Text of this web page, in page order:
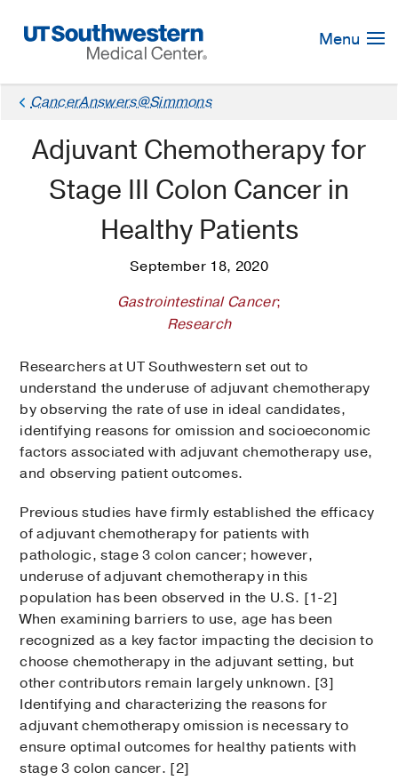
Navigation
Menu
CancerAnswers@Simmons
Adjuvant Chemotherapy for
Stage III Colon Cancer in
Healthy Patients
September 18, 2020
Gastrointestinal Cancer;
Research
Researchers at UT Southwestern set out to
understand the underuse of adjuvant chemotherapy
by observing the rate of use in ideal candidates,
identifying reasons for omission and socioeconomic
factors associated with adjuvant chemotherapy use,
and observing patient outcomes.
Previous studies have firmly established the efficacy
of adjuvant chemotherapy for patients with
pathologic, stage 3 colon cancer; however,
underuse of adjuvant chemotherapy in this
population has been observed in the U.S. [1-2]
When examining barriers to use, age has been
recognized as a key factor impacting the decision to
choose chemotherapy in the adjuvant setting, but
other contributors remain largely unknown. [3]
Identifying and characterizing the reasons for
adjuvant chemotherapy omission is necessary to
ensure optimal outcomes for healthy patients with
stage 3 colon cancer. [2]